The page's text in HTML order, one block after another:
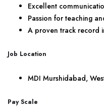
Excellent
Passion for teaching
A proven track record
Job Location
MDI Murshidabad,
Pay Scale